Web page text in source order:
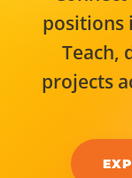
positions
Teach,
projects